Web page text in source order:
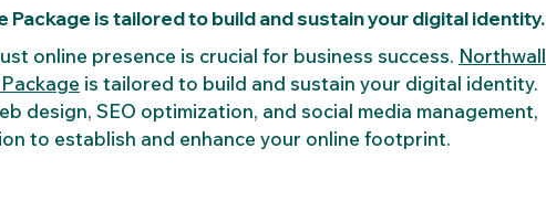
is tailored to build and sustain your digital identity.
online presence is crucial for business success. Northwall
is tailored to build and sustain your digital identity.
design, SEO optimization, and social media management,
to establish and enhance your online footprint.